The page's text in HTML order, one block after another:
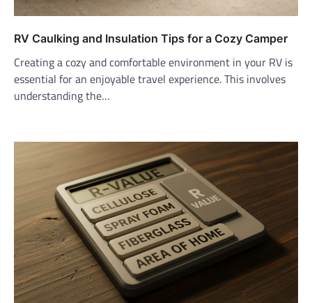
RV Caulking and Insulation Tips for a Cozy Camper
Creating a cozy and comfortable environment in your RV is
essential for an enjoyable travel experience. This involves
understanding the…